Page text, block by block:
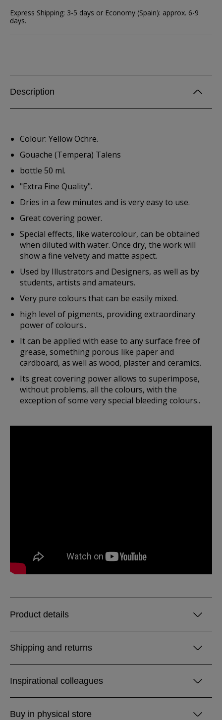
Express Shipping: 3-5 days or Economy (Spain): approx. 6-9
days.
Description
Colour: Yellow Ochre.
Gouache (Tempera) Talens
bottle 50 ml.
"Extra Fine Quality".
Dries in a few minutes and is very easy to use.
Great covering power.
Special effects, like watercolour, can be obtained
when diluted with water. Once dry, the work will
show a fine velvety and matte aspect.
Used by Illustrators and Designers, as well as by
students, artists and amateurs.
Very pure colours that can be easily mixed.
high level of pigments, providing extraordinary
power of colours..
It can be applied with ease to any surface free of
grease, something porous like paper and
cardboard, as well as wood, plaster and ceramics.
Its great covering power allows to superimpose,
without problems, all the colours, with the
exception of some very special bleeding colours..
Product details
Shipping and returns
Inspirational colleagues
Buy in physical store